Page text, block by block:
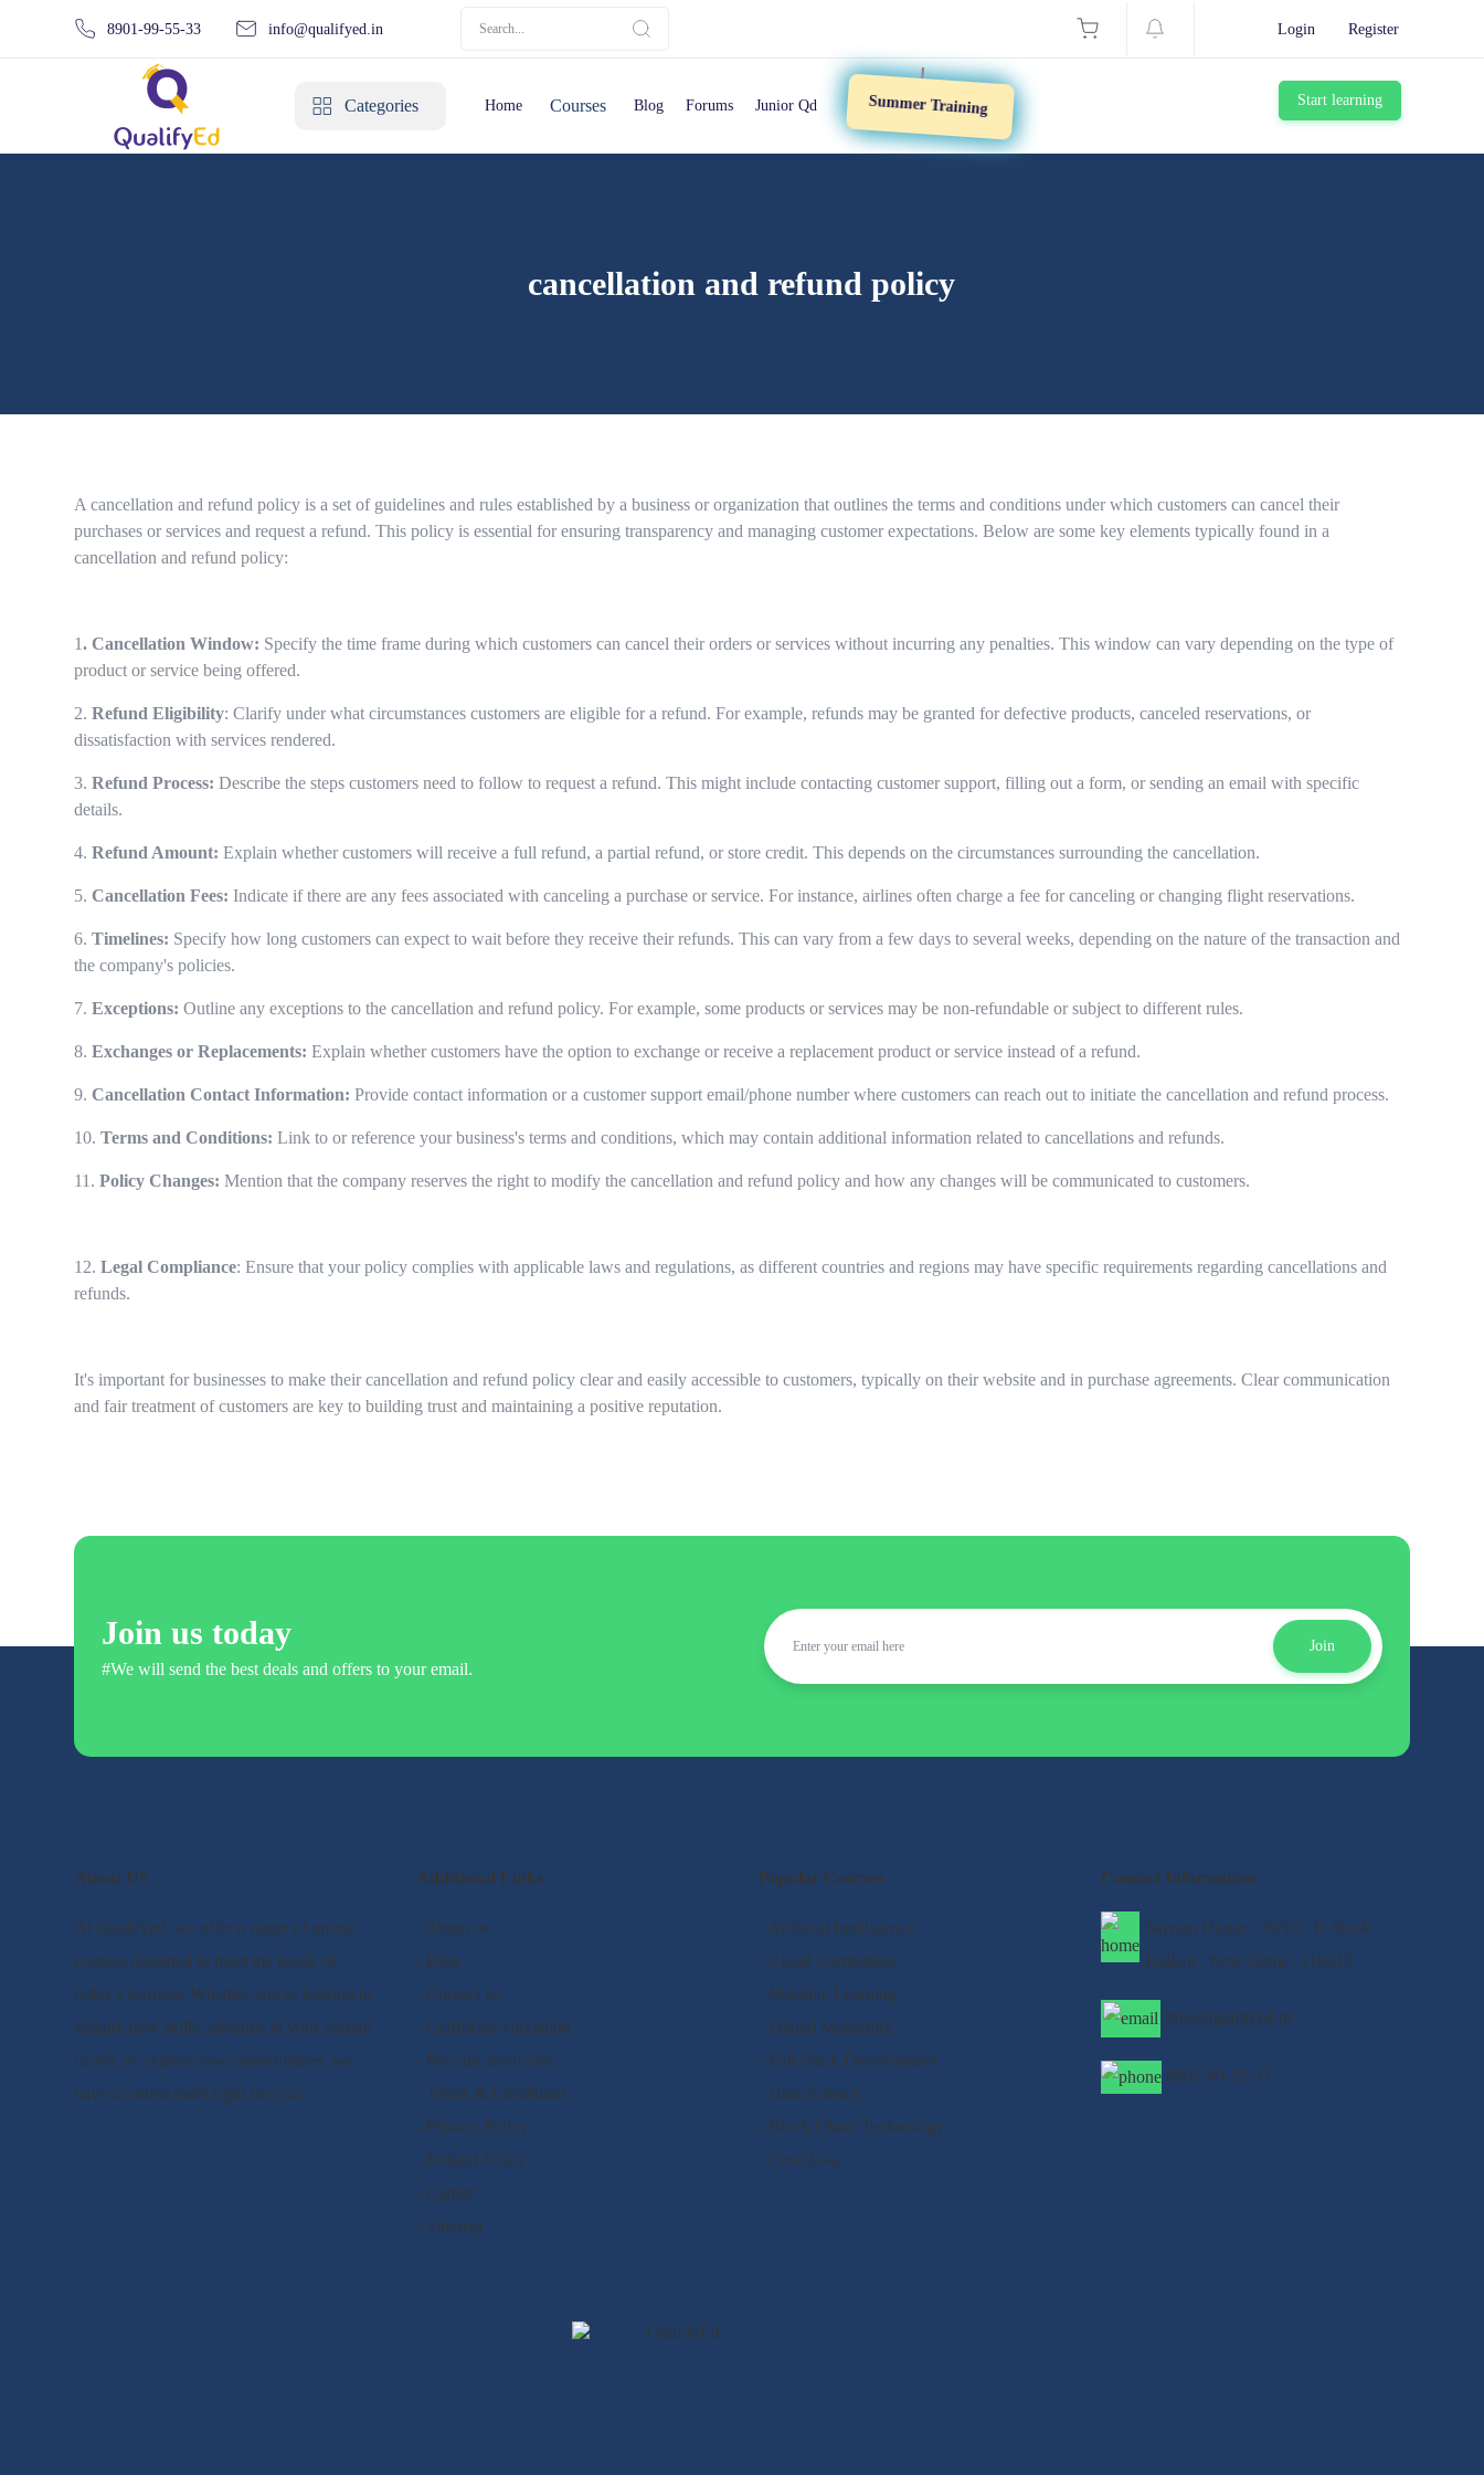
8901-99-55-33 info@qualifyed.in Login Register
Categories Home Courses Blog Forums Junior Qd Summer Training Start learning
cancellation and refund policy
A cancellation and refund policy is a set of guidelines and rules established by a business or organization that outlines the terms and conditions under which customers can cancel their
purchases or services and request a refund. This policy is essential for ensuring transparency and managing customer expectations. Below are some key elements typically found in a
cancellation and refund policy:
1. Cancellation Window: Specify the time frame during which customers can cancel their orders or services without incurring any penalties. This window can vary depending on the type of
product or service being offered.
2. Refund Eligibility: Clarify under what circumstances customers are eligible for a refund. For example, refunds may be granted for defective products, canceled reservations, or
dissatisfaction with services rendered.
3. Refund Process: Describe the steps customers need to follow to request a refund. This might include contacting customer support, filling out a form, or sending an email with specific
details.
4. Refund Amount: Explain whether customers will receive a full refund, a partial refund, or store credit. This depends on the circumstances surrounding the cancellation.
5. Cancellation Fees: Indicate if there are any fees associated with canceling a purchase or service. For instance, airlines often charge a fee for canceling or changing flight reservations.
6. Timelines: Specify how long customers can expect to wait before they receive their refunds. This can vary from a few days to several weeks, depending on the nature of the transaction and
the company's policies.
7. Exceptions: Outline any exceptions to the cancellation and refund policy. For example, some products or services may be non-refundable or subject to different rules.
8. Exchanges or Replacements: Explain whether customers have the option to exchange or receive a replacement product or service instead of a refund.
9. Cancellation Contact Information: Provide contact information or a customer support email/phone number where customers can reach out to initiate the cancellation and refund process.
10. Terms and Conditions: Link to or reference your business's terms and conditions, which may contain additional information related to cancellations and refunds.
11. Policy Changes: Mention that the company reserves the right to modify the cancellation and refund policy and how any changes will be communicated to customers.
12. Legal Compliance: Ensure that your policy complies with applicable laws and regulations, as different countries and regions may have specific requirements regarding cancellations and
refunds.
It's important for businesses to make their cancellation and refund policy clear and easily accessible to customers, typically on their website and in purchase agreements. Clear communication
and fair treatment of customers are key to building trust and maintaining a positive reputation.
Join us today
#We will send the best deals and offers to your email.
Join
About US
At Qualifyed, we offer a range of online
courses designed to meet the needs of
today's learners. Whether you're looking to
acquire new skills, advance in your current
career, or explore new opportunities, we
have a course that's right for you.
Additional Links
- About us
- Blog
- Contact us
- Certificate validation
- Become instructor
- Terms & Conditions
- Privacy Policy
- Refund Policy
- Career
- Sitemap
Popular Courses
- Artificial Intelligence
- Cloud Computing
- Machine Learning
- Digital Marketing
- Full Stack Development
- Data Science
- Block Chain Technology
- Core Java
Contact Information
Satyam House , 59/15 , K-block
Kalkaji , New Delhi - 110019
info@qualifyed.in
8901-99-55-33